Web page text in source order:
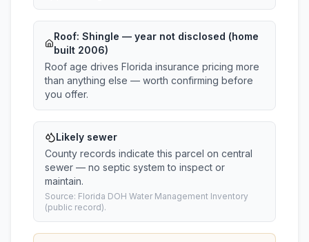
Roof: Shingle — year not disclosed (home
built 2006)
Roof age drives Florida insurance pricing more
than anything else — worth confirming before
you offer.
Likely sewer
County records indicate this parcel on central
sewer — no septic system to inspect or
maintain.
Source: Florida DOH Water Management Inventory
(public record).